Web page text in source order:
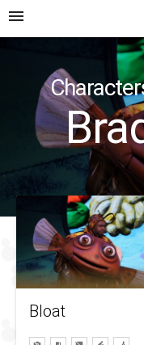
menu
Bloat